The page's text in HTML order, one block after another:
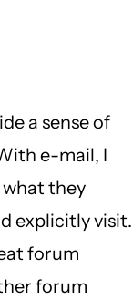
a sense of
e-mail, I
what they
explicitly visit.
forum
forum